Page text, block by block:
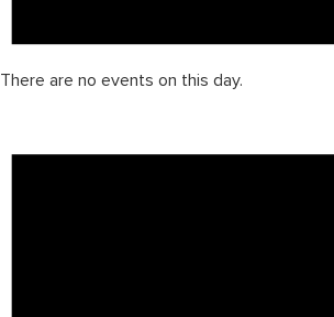
There are no events on this day.